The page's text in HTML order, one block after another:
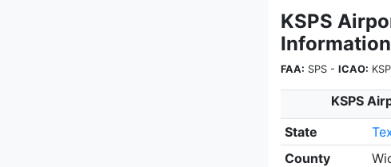
KSPS
Information
FAA: SPS - ICAO:
KSPS
State
County